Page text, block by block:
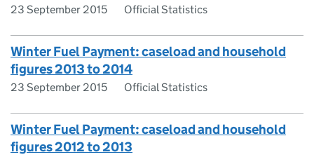
23 September 2015 Official Statistics
Winter Fuel Payment: caseload and household
figures 2013 to 2014
23 September 2015 Official Statistics
Winter Fuel Payment: caseload and household
figures 2012 to 2013